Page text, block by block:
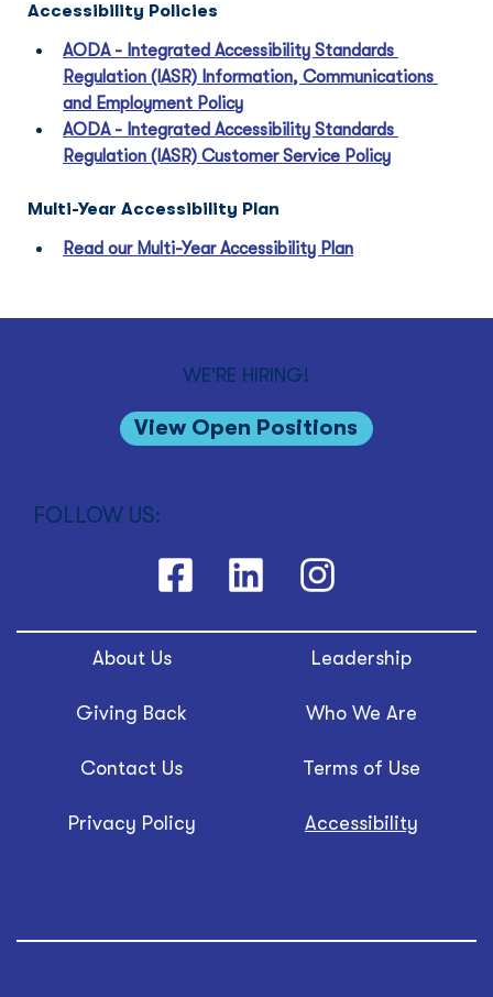
Accessibility Policies
AODA - Integrated Accessibility Standards
Regulation (IASR) Information, Communications
and Employment Policy
AODA - Integrated Accessibility Standards
Regulation (IASR) Customer Service Policy
Multi-Year Accessibility Plan
Read our Multi-Year Accessibility Plan
WE'RE HIRING!
View Open Positions
FOLLOW US:
About Us Leadership
Giving Back Who We Are
Contact Us Terms of Use
Privacy Policy Accessibility